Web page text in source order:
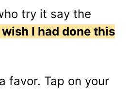
try it say the
wish I had done this
favor. Tap on your